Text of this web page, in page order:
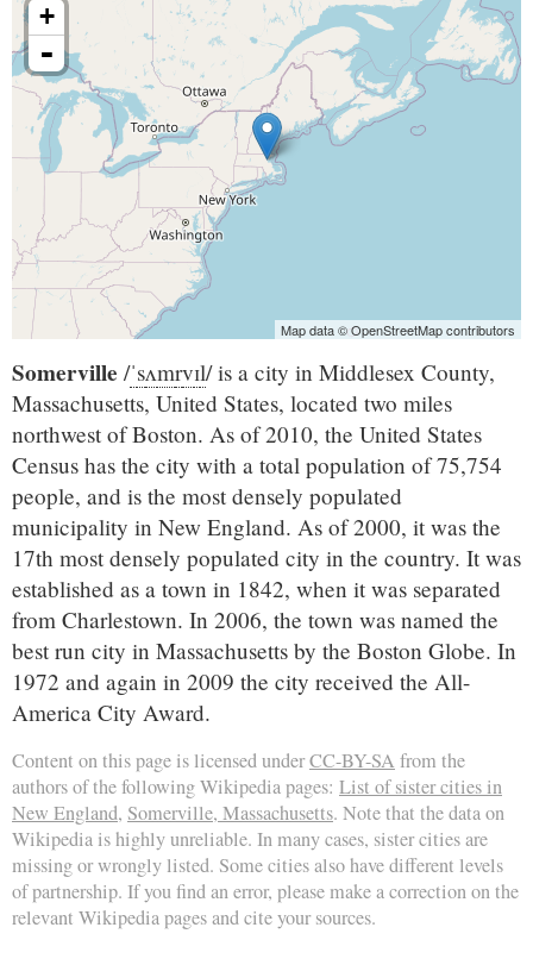
+
-
Map data © OpenStreetMap contributors
Somerville /ˈsʌmrvɪl/is a city in Middlesex County,
Massachusetts, United States, located two miles
northwest of Boston. As of 2010, the United States
Census has the city with a total population of 75,754
people, and is the most densely populated
municipality in New England. As of 2000, it was the
17th most densely populated city in the country. It was
established as a town in 1842, when it was separated
from Charlestown. In 2006, the town was named the
best run city in Massachusetts by the Boston Globe. In
1972 and again in 2009 the city received the All-
America City Award.
Content on this page is licensed underCC-BY-SA from the
authors of the following Wikipedia pages: List of sister cities in
New England, Somerville, Massachusetts. Note that the data on
Wikipedia is highly unreliable. In many cases, sister cities are
missing or wrongly listed. Some cities also have different levels
of partnership. If you find an error, please make a correction on the
relevant Wikipedia pages and cite your sources.